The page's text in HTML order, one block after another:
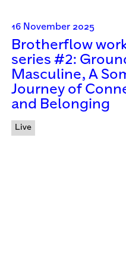
16 November 2025
Brotherflow
series #2:
Masculine, A
Journey of
and Belonging
Live